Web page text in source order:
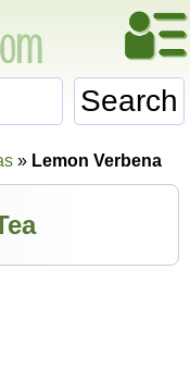
Search
» Lemon Verbena